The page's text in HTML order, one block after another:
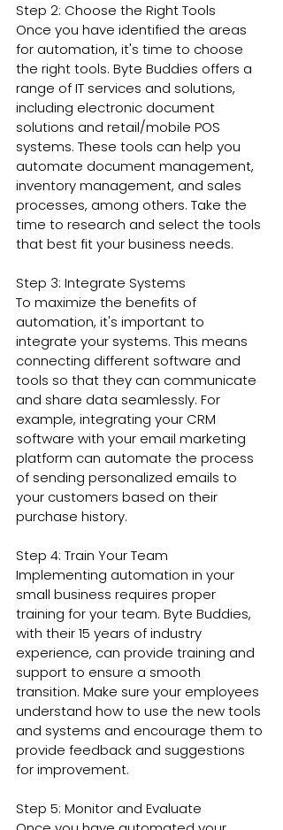
Step 2: Choose the Right Tools
Once you have identified the areas
for automation, it's time to choose
the right tools. Byte Buddies offers a
range of IT services and solutions,
including electronic document
solutions and retail/mobile POS
systems. These tools can help you
automate document management,
inventory management, and sales
processes, among others. Take the
time to research and select the tools
that best fit your business needs.
Step 3: Integrate Systems
To maximize the benefits of
automation, it's important to
integrate your systems. This means
connecting different software and
tools so that they can communicate
and share data seamlessly. For
example, integrating your CRM
software with your email marketing
platform can automate the process
of sending personalized emails to
your customers based on their
purchase history.
Step 4: Train Your Team
Implementing automation in your
small business requires proper
training for your team. Byte Buddies,
with their 15 years of industry
experience, can provide training and
support to ensure a smooth
transition. Make sure your employees
understand how to use the new tools
and systems and encourage them to
provide feedback and suggestions
for improvement.
Step 5: Monitor and Evaluate